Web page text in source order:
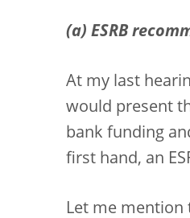
(a) ESRB
At my last
would present
bank funding
first hand, an
Let me mention